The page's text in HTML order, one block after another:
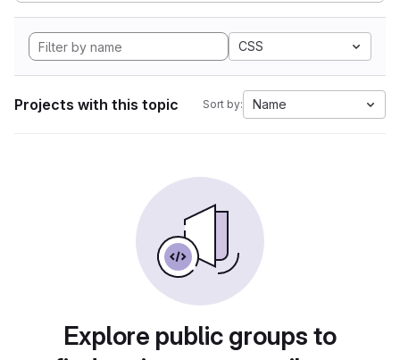
CSS
Projects with this topic Sort by: Name
Explore public groups to